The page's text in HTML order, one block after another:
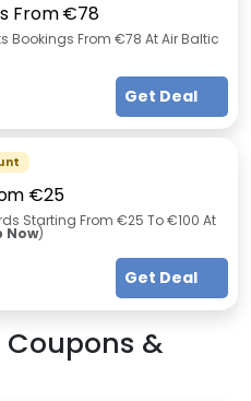
From €78
Bookings From €78 At Air Baltic
Get Deal
€25
Starting From €25 To €100 At
Now)
Get Deal
Coupons &